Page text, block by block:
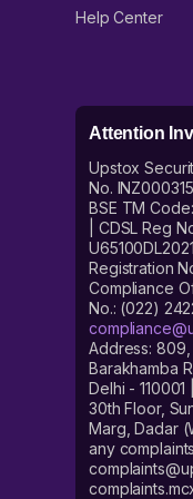
jewellery to avoid high
Help Center
Attention
Upstox
No.
BSE TM
| CDSL Reg
Registration
Compliance
No.: (022)
Address: 809,
Barakhamba
Delhi -
30th Floor,
Marg, Dadar
any